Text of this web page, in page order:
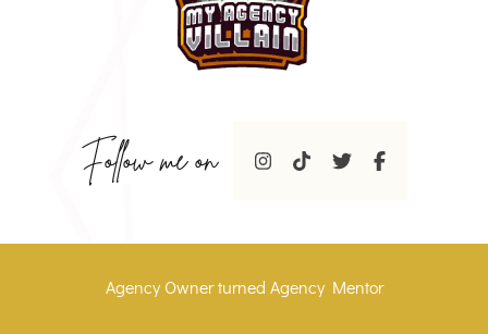
Follow me on
Agency Owner turned Agency Mentor